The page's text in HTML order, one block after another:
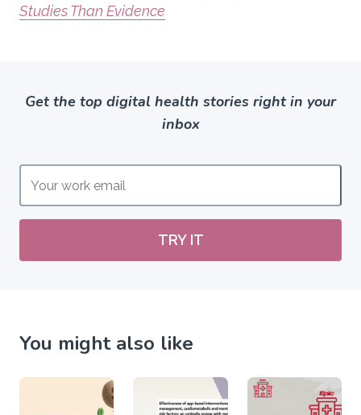
Studies Than Evidence
Get the top digital health stories right in your
inbox
TRY IT
You might also like